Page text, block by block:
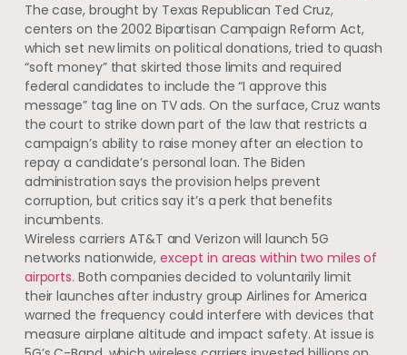
The case, brought by Texas Republican Ted Cruz,
centers on the 2002 Bipartisan Campaign Reform Act,
which set new limits on political donations, tried to quash
“soft money” that skirted those limits and required
federal candidates to include the “I approve this
message” tag line on TV ads. On the surface, Cruz wants
the court to strike down part of the law that restricts a
campaign’s ability to raise money after an election to
repay a candidate’s personal loan. The Biden
administration says the provision helps prevent
corruption, but critics say it’s a perk that benefits
incumbents.
Wireless carriers AT&T and Verizon will launch 5G
networks nationwide, except in areas within two miles of
airports. Both companies decided to voluntarily limit
their launches after industry group Airlines for America
warned the frequency could interfere with devices that
measure airplane altitude and impact safety. At issue is